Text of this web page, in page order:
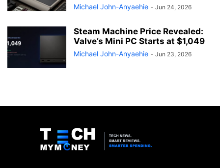
Michael John-Anyaehie - Jun 24, 2026
Steam Machine Price Revealed:
Valve’s Mini PC Starts at $1,049
Michael John-Anyaehie - Jun 23, 2026